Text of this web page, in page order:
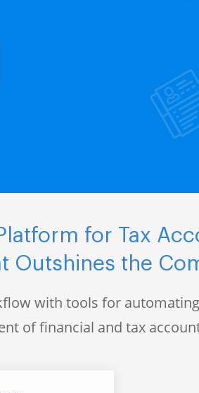
for Tax
Outshines the
with tools for
of financial and tax